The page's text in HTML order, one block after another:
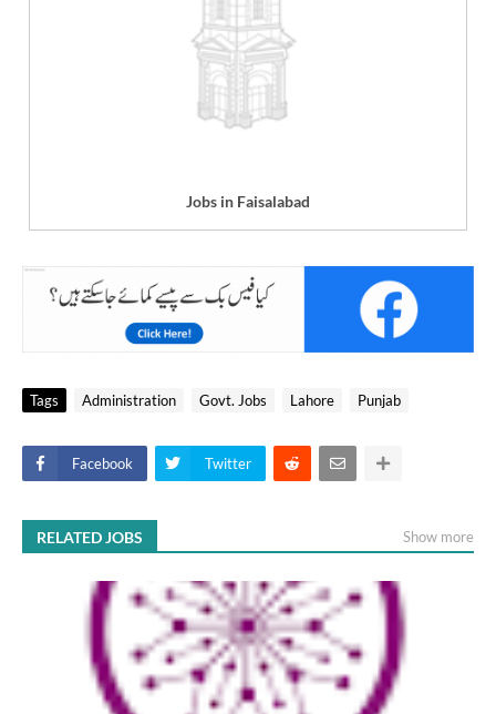
Jobs in Faisalabad
Tags Administration Govt. Jobs Lahore Punjab
Facebook Twitter
RELATED JOBS Show more